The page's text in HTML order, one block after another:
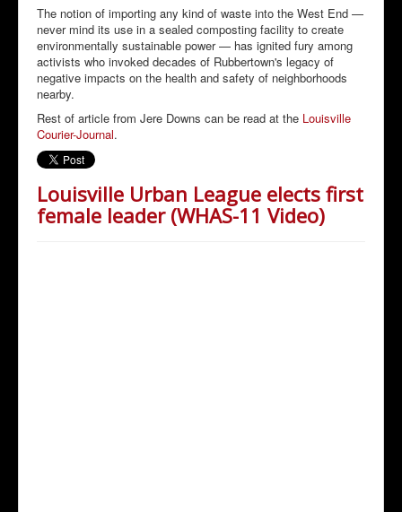
The notion of importing any kind of waste into the West End —
never mind its use in a sealed composting facility to create
environmentally sustainable power — has ignited fury among
activists who invoked decades of Rubbertown's legacy of
negative impacts on the health and safety of neighborhoods
nearby.
Rest of article from Jere Downs can be read at the Louisville
Courier-Journal.
Louisville Urban League elects first
female leader (WHAS-11 Video)